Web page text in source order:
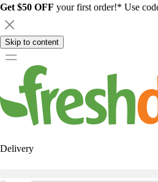
Get $50 OFF your first order!* Use
Skip to content
Delivery